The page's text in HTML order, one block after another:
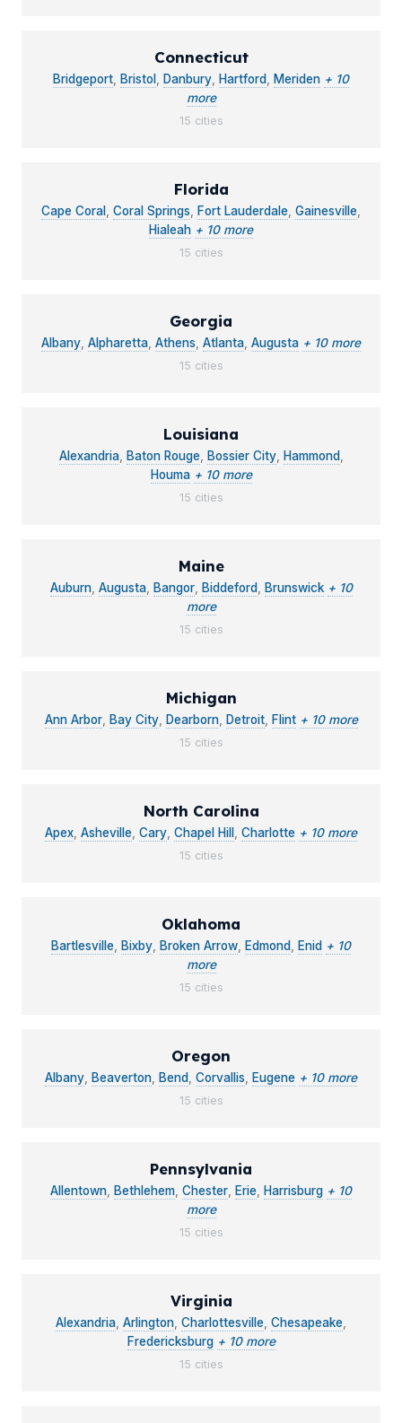
Connecticut
Bridgeport Bristol Danbury Hartford Meriden + 10
more
15 cities
Florida
Cape Coral Coral Springs Fort Lauderdale Gainesville
Hialeah + 10 more
15 cities
Georgia
Albany Alpharetta Athens Atlanta Augusta + 10 more
15 cities
Louisiana
Alexandria, Baton Rouge, Bossier City, Hammond
Houma + 10 more
15 cities
Maine
Auburn, Augusta, Bangor, Biddeford Brunswick + 10
more
15 cities
Michigan
Ann Arbor, Bay City, Dearborn, Detroit, Flint + 10 more
15 cities
North Carolina
Apex Asheville Cary Chapel Hill Charlotte + 10 more
15 cities
Oklahoma
Bartlesville Bixby Broken Arrow Edmond Enid + 10
more
15 cities
Oregon
Albany Beaverton Bend Corvallis Eugene + 10 more
15 cities
Pennsylvania
Allentown Bethlehem Chester Erie Harrisburg + 10
more
15 cities
Virginia
Alexandria Arlington Charlottesville Chesapeake
Fredericksburg + 10 more
15 cities